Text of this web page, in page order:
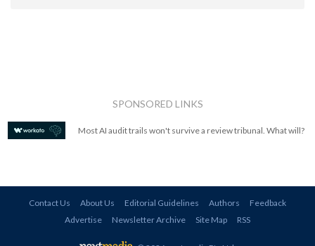
SPONSORED LINKS
Most AI audit trails won't survive a review tribunal. What will?
Contact Us About Us Editorial Guidelines Authors
Feedback
Advertise
Newsletter Archive Site Map RSS